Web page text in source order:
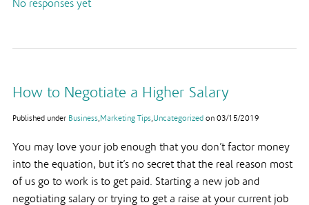
No responses yet
How to Negotiate a Higher Salary
Published under Business Marketing Tips Uncategorized on 03/15/2019
You may love your job enough that you don’t factor money
into the equation, but it’s no secret that the real reason most
of us go to work is to get paid. Starting a new job and
negotiating salary or trying to get a raise at your current job